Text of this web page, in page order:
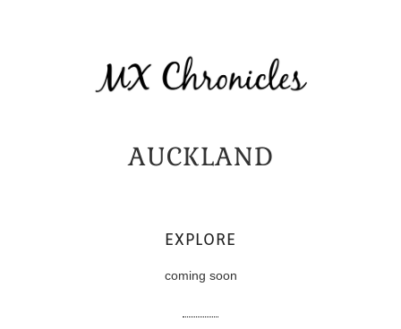
AUCKLAND
EXPLORE
coming soon